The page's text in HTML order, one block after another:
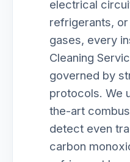
electrical
refrigerants,
gases, every
Cleaning
governed by
protocols. We
the-art
detect even
carbon